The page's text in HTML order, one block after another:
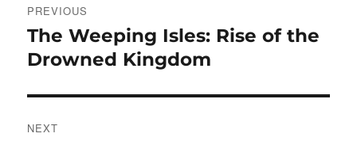
navigation
PREVIOUS
Previous
post:
The Weeping Isles: Rise of the
Drowned Kingdom
NEXT